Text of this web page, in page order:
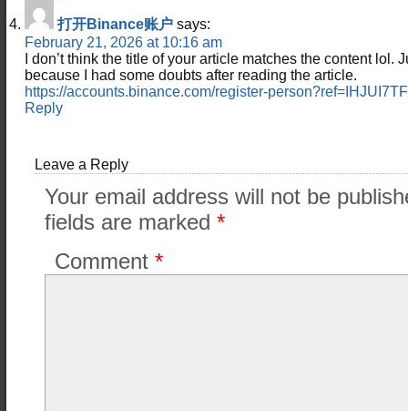
打开Binance账户 says:
February 21, 2026 at 10:16 am
I don’t think the title of your article matches the content lol.
because I had some doubts after reading the article.
https://accounts.binance.com/register-person?ref=IHJUI7TF
Reply
Leave a Reply
Your email address will not be
fields are marked *
Comment *